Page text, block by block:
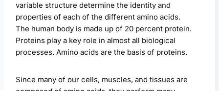
variable structure determine the identity and
properties of each of the different amino acids.
The human body is made up of 20 percent protein.
Proteins play a key role in almost all biological
processes. Amino acids are the basis of proteins.
Since many of our cells, muscles, and tissues are